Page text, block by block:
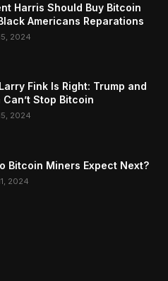
Harris Should Buy Bitcoin
Americans Reparations
2024
Fink Is Right: Trump and
Can’t Stop Bitcoin
2024
Bitcoin Miners Expect Next?
2024